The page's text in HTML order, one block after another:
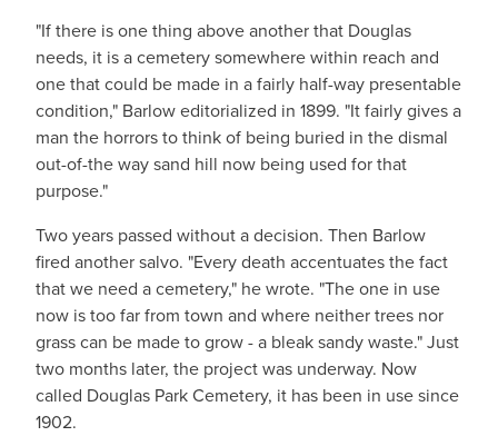
"If there is one thing above another that Douglas
needs, it is a cemetery somewhere within reach and
one that could be made in a fairly half-way presentable
condition," Barlow editorialized in 1899. "It fairly gives a
man the horrors to think of being buried in the dismal
out-of-the way sand hill now being used for that
purpose."
Two years passed without a decision. Then Barlow
fired another salvo. "Every death accentuates the fact
that we need a cemetery," he wrote. "The one in use
now is too far from town and where neither trees nor
grass can be made to grow - a bleak sandy waste." Just
two months later, the project was underway. Now
called Douglas Park Cemetery, it has been in use since
1902.